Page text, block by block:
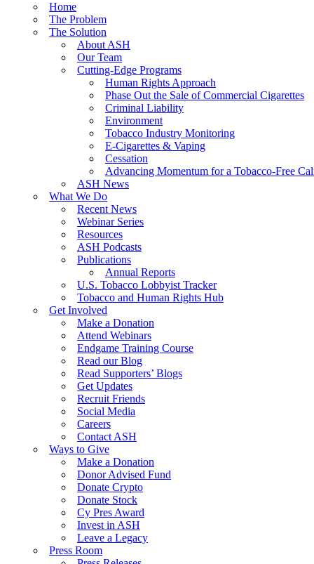
Home
The Problem
The Solution
About ASH
Our Team
Cutting-Edge Programs
Human Rights Approach
Phase Out the Sale of Commercial Cigarettes
Criminal Liability
Environment
Tobacco Industry Monitoring
E-Cigarettes & Vaping
Cessation
Advancing Momentum for a Tobacco-Free
ASH News
What We Do
Recent News
Webinar Series
Resources
ASH Podcasts
Publications
Annual Reports
U.S. Tobacco Lobbyist Tracker
Tobacco and Human Rights Hub
Get Involved
Make a Donation
Attend Webinars
Endgame Training Course
Read our Blog
Read Supporters’ Blogs
Get Updates
Recruit Friends
Social Media
Careers
Contact ASH
Ways to Give
Make a Donation
Donor Advised Fund
Donate Crypto
Donate Stock
Cy Pres Award
Invest in ASH
Leave a Legacy
Press Room